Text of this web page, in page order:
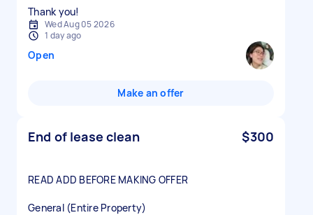
Thank you!
Wed Aug 05 2026
1 day ago
Open
Make an offer
End of lease clean $300
READ ADD BEFORE MAKING OFFER
General (Entire Property)